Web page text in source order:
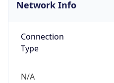
Network Info
Connection
Type
N/A